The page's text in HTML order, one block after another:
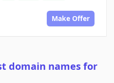
Make Offer
domain names for